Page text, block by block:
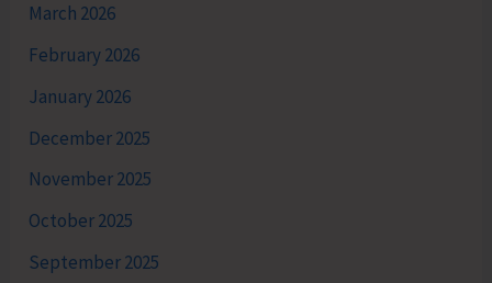
March 2026
February 2026
January 2026
December 2025
November 2025
October 2025
September 2025